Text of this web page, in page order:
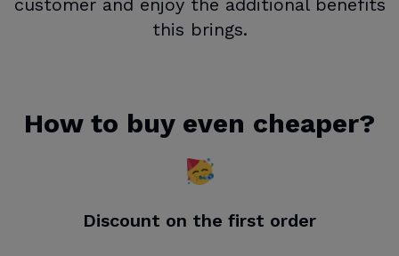
customer and enjoy the additional benefits
this brings.
How to buy even cheaper?
Discount on the first order